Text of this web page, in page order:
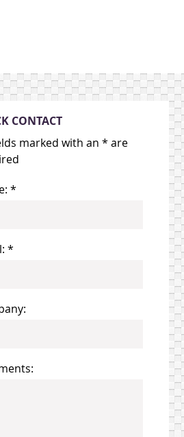
CONTACT
marked with an * are
*
*